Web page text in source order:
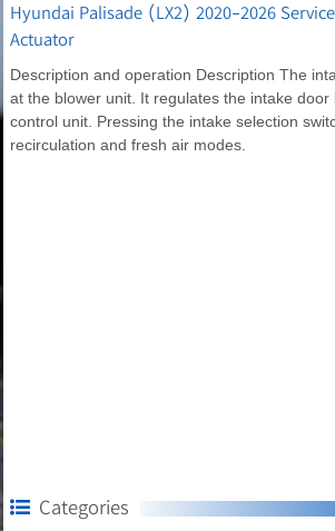
Hyundai Palisade (LX2) 2020-2026
Actuator
Description and operation Description The
at the blower unit. It regulates the intake door
control unit. Pressing the intake selection
recirculation and fresh air modes.
Categories